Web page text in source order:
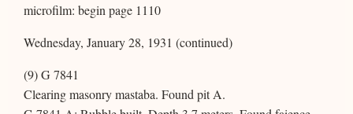
microfilm: begin page 1110
Wednesday, January 28, 1931 (continued)
(9) G 7841
Clearing masonry mastaba. Found pit A.